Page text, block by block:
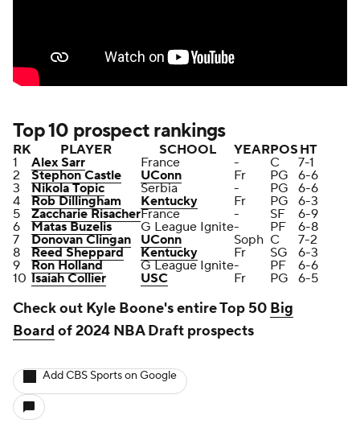
Top 10 prospect rankings
RK PLAYER SCHOOL YEARPOS HT
1
Alex Sarr France - C
7-1
2
Stephon Castle UConn Fr PG
6-6
3
Nikola Topic Serbia - PG
6-6
4
Rob Dillingham Kentucky Fr PG
6-3
5
Zaccharie RisacherFrance - SF
6-9
6
Matas Buzelis G League Ignite- PF
6-8
7
Donovan Clingan UConn Soph C
7-2
8
Reed Sheppard Kentucky Fr SG
6-3
9
Ron Holland G League Ignite- PF
6-6
10 Isaiah Collier USC Fr PG 6-5
Check out Kyle Boone's entire Top 50 Big
Board of 2024 NBA Draft prospects
Add CBS Sports on Google